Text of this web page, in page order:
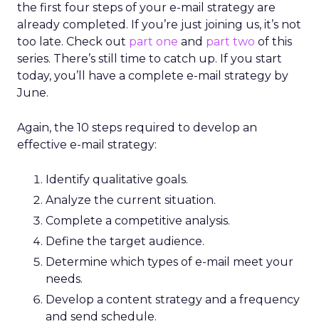
the first four steps of your e-mail strategy are
already completed. If you’re just joining us, it’s not
too late. Check out part one and part two of this
series. There’s still time to catch up. If you start
today, you’ll have a complete e-mail strategy by
June.
Again, the 10 steps required to develop an
effective e-mail strategy:
Identify qualitative goals.
Analyze the current situation.
Complete a competitive analysis.
Define the target audience.
Determine which types of e-mail meet your
needs.
Develop a content strategy and a frequency
and send schedule.